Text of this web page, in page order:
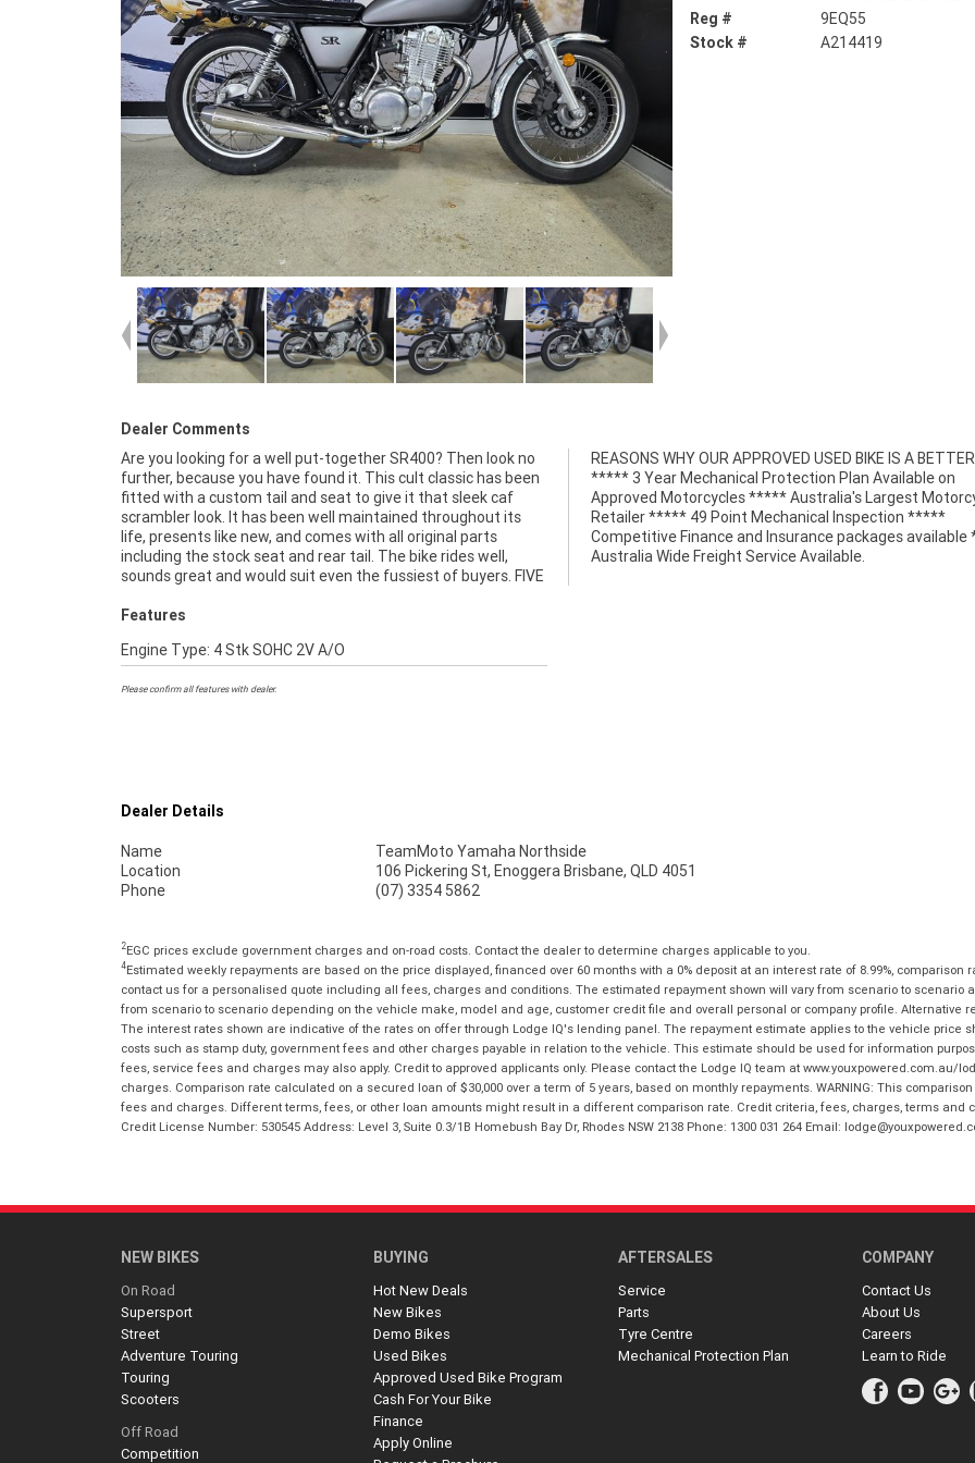
Reg #
9EQ55
Stock #
A214419
Dealer Comments
Are you looking for a well put-together SR400? Then look no
further, because you have found it. This cult classic has been
fitted with a custom tail and seat to give it that sleek caf
scrambler look. It has been well maintained throughout its
life, presents like new, and comes with all original parts
including the stock seat and rear tail. The bike rides well,
sounds great and would suit even the fussiest of buyers. FIVE
REASONS WHY OUR APPROVED USED BIKE IS A BETTER BIKE!
***** 3 Year Mechanical Protection Plan Available on
Approved Motorcycles ***** Australia's Largest Motorcycle
Retailer ***** 49 Point Mechanical Inspection *****
Competitive Finance and Insurance packages available *****
Australia Wide Freight Service Available.
Features
Engine Type: 4 Stk SOHC 2V A/O
Please confirm all features with dealer.
Dealer Details
Name
TeamMoto Yamaha Northside
Location
106 Pickering St, Enoggera Brisbane, QLD 4051
Phone
(07) 3354 5862
2EGC prices exclude government charges and on-road costs. Contact the dealer to determine charges applicable to you.
4Estimated weekly repayments are based on the price displayed, financed over 60 months with a 0% deposit at an interest rate of 8.99%, comparison
contact us for a personalised quote including all fees, charges and conditions. The estimated repayment shown will vary from scenario to
from scenario to scenario depending on the vehicle make, model and age, customer credit file and overall personal or company profile. Alternative
The interest rates shown are indicative of the rates on offer through Lodge IQ's lending panel. The repayment estimate applies to the vehicle price
costs such as stamp duty, government fees and other charges payable in relation to the vehicle. This estimate should be used for information
fees, service fees and charges may also apply. Credit to approved applicants only. Please contact the Lodge IQ team at www.youxpowered.com.au/
charges. Comparison rate calculated on a secured loan of $30,000 over a term of 5 years, based on monthly repayments. WARNING: This
fees and charges. Different terms, fees, or other loan amounts might result in a different comparison rate. Credit criteria, fees, charges, terms and
Credit License Number: 530545 Address: Level 3, Suite 0.3/1B Homebush Bay Dr, Rhodes NSW 2138 Phone: 1300 031 264 Email:
NEW BIKES
On Road
Supersport
Street
Adventure Touring
Touring
Scooters
Off Road
Competition
BUYING
Hot New Deals
New Bikes
Demo Bikes
Used Bikes
Approved Used Bike Program
Cash For Your Bike
Finance
Apply Online
AFTERSALES
Service
Parts
Tyre Centre
Mechanical Protection Plan
COMPANY
Contact Us
About Us
Careers
Learn to Ride